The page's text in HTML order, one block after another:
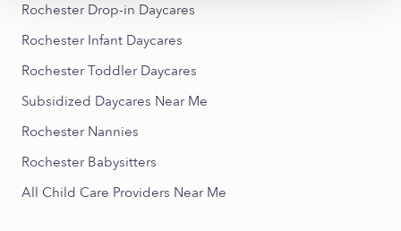
Rochester Drop-in Daycares
Rochester Infant Daycares
Rochester Toddler Daycares
Subsidized Daycares Near Me
Rochester Nannies
Rochester Babysitters
All Child Care Providers Near Me